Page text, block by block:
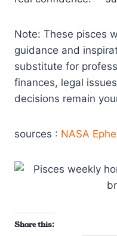
Note: These pisces
guidance and
substitute for
finances, legal
decisions remain
sources : NASA
Share this: